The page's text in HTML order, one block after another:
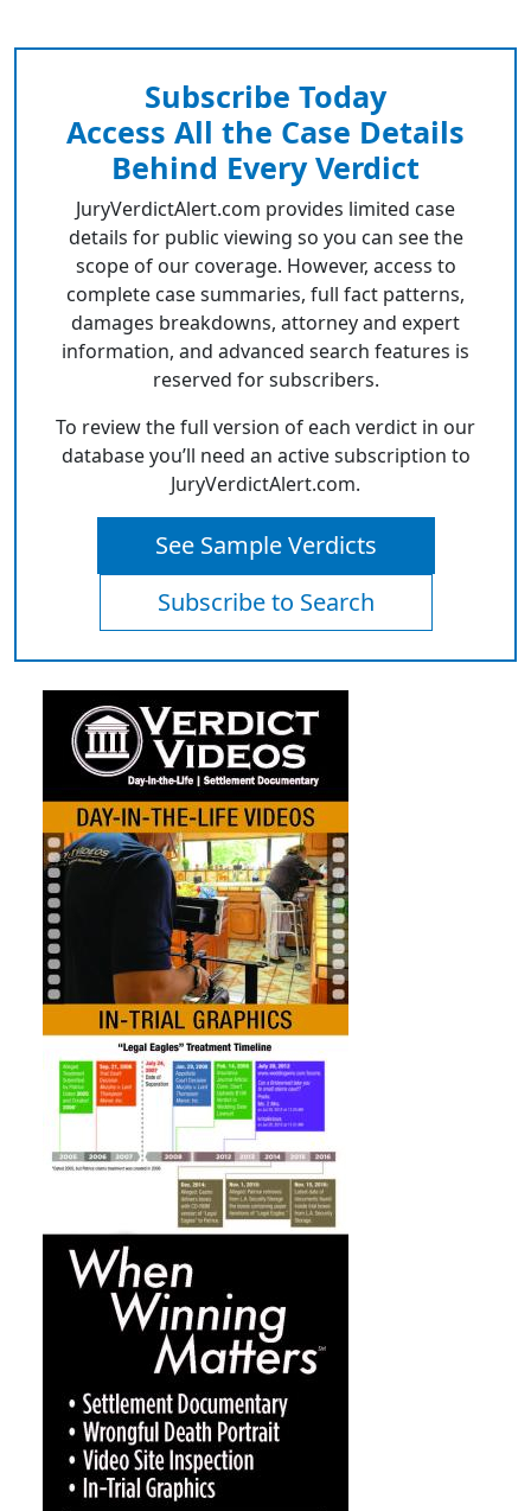
Subscribe Today
Access All the Case Details
Behind Every Verdict
JuryVerdictAlert.com provides limited case
details for public viewing so you can see the
scope of our coverage. However, access to
complete case summaries, full fact patterns,
damages breakdowns, attorney and expert
information, and advanced search features is
reserved for subscribers.
To review the full version of each verdict in our
database you’ll need an active subscription to
JuryVerdictAlert.com.
See Sample Verdicts
Subscribe to Search